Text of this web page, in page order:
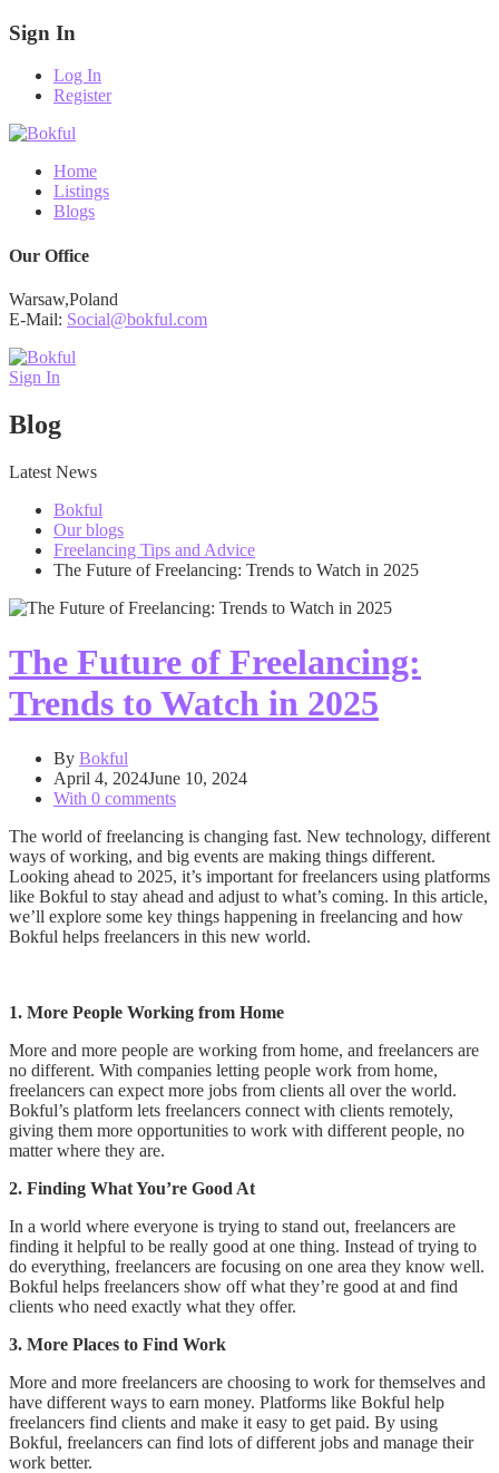
Sign In
Log In
Register
Home
Listings
Blogs
Our Office
Warsaw,Poland
E-Mail: Social@bokful.com
Sign In
Blog
Latest News
Bokful
Our blogs
Freelancing Tips and Advice
The Future of Freelancing: Trends to Watch in 2025
The Future of Freelancing:
Trends to Watch in 2025
By Bokful
April 4, 2024June 10, 2024
With 0 comments
The world of freelancing is changing fast. New technology, different
ways of working, and big events are making things different.
Looking ahead to 2025, it’s important for freelancers using platforms
like Bokful to stay ahead and adjust to what’s coming. In this article,
we’ll explore some key things happening in freelancing and how
Bokful helps freelancers in this new world.
1. More People Working from Home
More and more people are working from home, and freelancers are
no different. With companies letting people work from home,
freelancers can expect more jobs from clients all over the world.
Bokful’s platform lets freelancers connect with clients remotely,
giving them more opportunities to work with different people, no
matter where they are.
2. Finding What You’re Good At
In a world where everyone is trying to stand out, freelancers are
finding it helpful to be really good at one thing. Instead of trying to
do everything, freelancers are focusing on one area they know well.
Bokful helps freelancers show off what they’re good at and find
clients who need exactly what they offer.
3. More Places to Find Work
More and more freelancers are choosing to work for themselves and
have different ways to earn money. Platforms like Bokful help
freelancers find clients and make it easy to get paid. By using
Bokful, freelancers can find lots of different jobs and manage their
work better.